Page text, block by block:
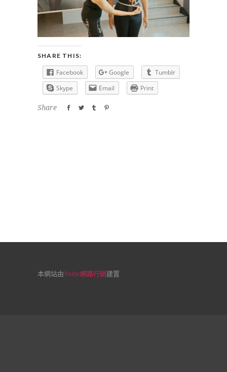
SHARE THIS:
Facebook Google
Tumblr
Skype
Email Print
Share
本網站由Yoube網路行銷建置